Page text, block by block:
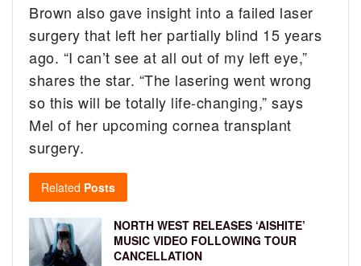
Brown also gave insight into a failed laser
surgery that left her partially blind 15 years
ago. “I can’t see at all out of my left eye,”
shares the star. “The lasering went wrong
so this will be totally life-changing,” says
Mel of her upcoming cornea transplant
surgery.
Related Posts
NORTH WEST RELEASES ‘AISHITE’
MUSIC VIDEO FOLLOWING TOUR
CANCELLATION